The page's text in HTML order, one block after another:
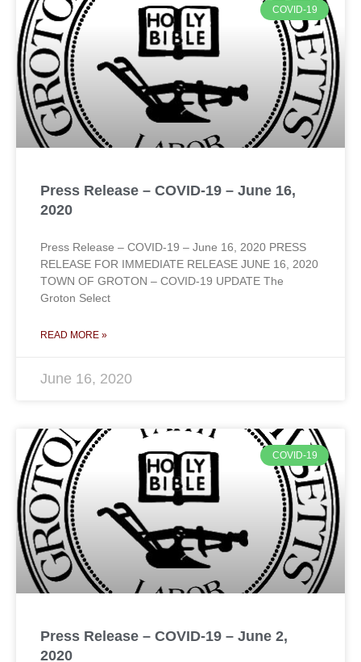
COVID-19
Press Release – COVID-19 – June 16,
2020
Press Release – COVID-19 – June 16, 2020 PRESS
RELEASE FOR IMMEDIATE RELEASE JUNE 16, 2020
TOWN OF GROTON – COVID-19 UPDATE The
Groton Select
READ MORE »
June 16, 2020
COVID-19
Press Release – COVID-19 – June 2,
2020